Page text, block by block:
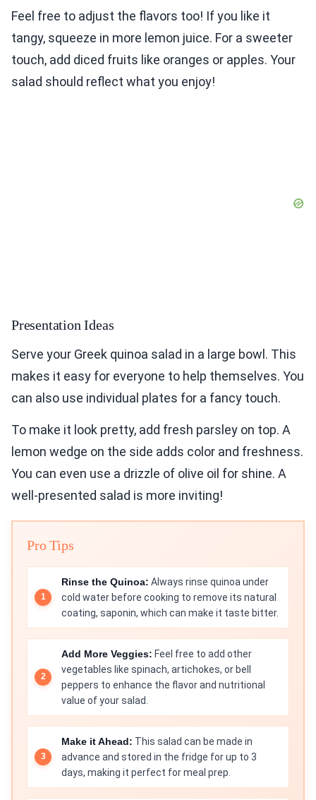
Feel free to adjust the flavors too! If you like it
tangy, squeeze in more lemon juice. For a sweeter
touch, add diced fruits like oranges or apples. Your
salad should reflect what you enjoy!
Presentation Ideas
Serve your Greek quinoa salad in a large bowl. This
makes it easy for everyone to help themselves. You
can also use individual plates for a fancy touch.
To make it look pretty, add fresh parsley on top. A
lemon wedge on the side adds color and freshness.
You can even use a drizzle of olive oil for shine. A
well-presented salad is more inviting!
Pro Tips
Rinse the Quinoa: Always rinse quinoa under
cold water before cooking to remove its natural
coating, saponin, which can make it taste bitter.
Add More Veggies: Feel free to add other
vegetables like spinach, artichokes, or bell
peppers to enhance the flavor and nutritional
value of your salad.
Make it Ahead: This salad can be made in
advance and stored in the fridge for up to 3
days, making it perfect for meal prep.